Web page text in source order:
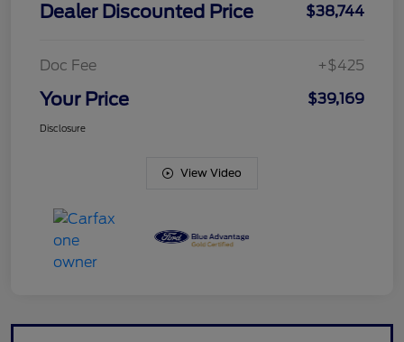
Dealer Discounted Price $38,744
Doc Fee +$425
Your Price $39,169
Disclosure
View Video